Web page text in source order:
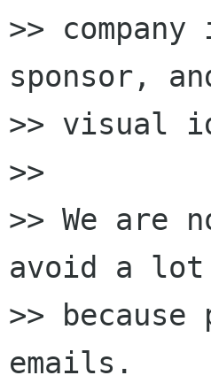
>>
sponsor,
>> visual
>>
>> We are
avoid a
>> because
emails.